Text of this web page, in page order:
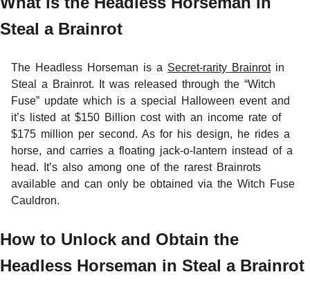
Steal a Brainrot
The Headless Horseman is a Secret-rarity Brainrotin
Steal a Brainrot. It was released through the “Witch
Fuse” update which is a special Halloween event and
it’s listed at $150 Billion cost with an income rate of
$175 million per second. As for his design, he rides a
horse, and carries a floating jack-o-lantern instead of a
head. It’s also among one of the rarest Brainrots
available and can only be obtained via the Witch Fuse
Cauldron.
How to Unlock and Obtain the
Headless Horseman in Steal a Brainrot